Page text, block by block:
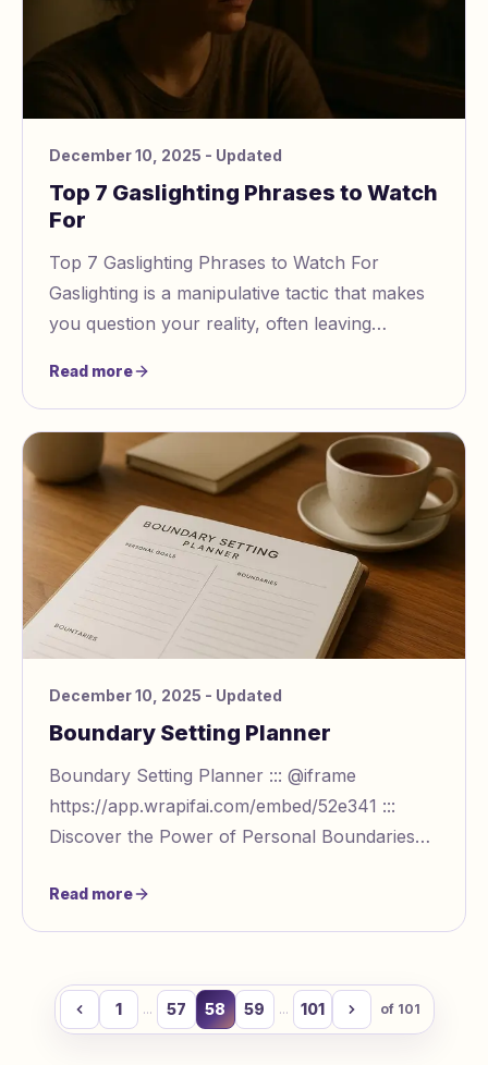
December 10, 2025 - Updated
Top 7 Gaslighting Phrases to Watch
For
Top 7 Gaslighting Phrases to Watch For
Gaslighting is a manipulative tactic that makes
you question your reality, often leaving
https://www.gaslightingcheck.com/blo
Read more
December 10, 2025 - Updated
Boundary Setting Planner
Boundary Setting Planner ::: @iframe
https://app.wrapifai.com/embed/52e341 :::
Discover the Power of Personal Boundaries
whether with fami
Read more
1 ... 57 58 59 ... 101 of 101